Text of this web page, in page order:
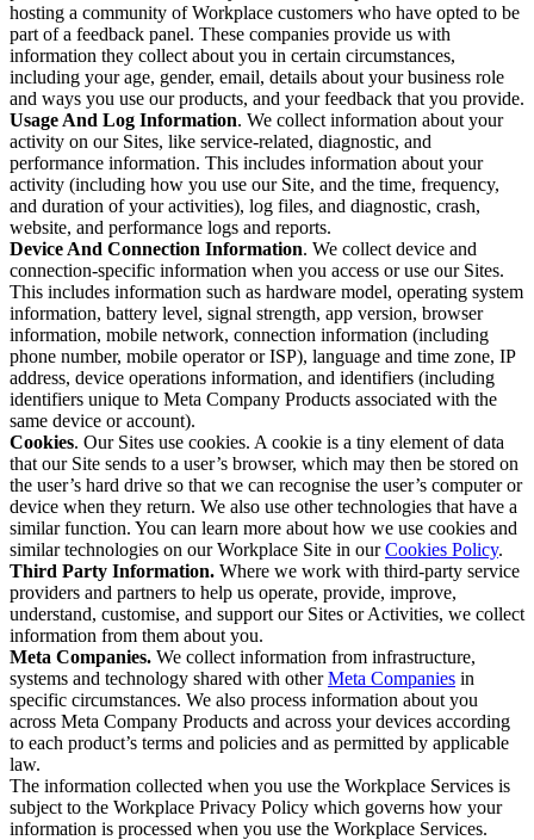
hosting a community of Workplace customers who have opted to be
part of a feedback panel. These companies provide us with
information they collect about you in certain circumstances,
including your age, gender, email, details about your business role
and ways you use our products, and your feedback that you provide.
Usage And Log Information. We collect information about your
activity on our Sites, like service-related, diagnostic, and
performance information. This includes information about your
activity (including how you use our Site, and the time, frequency,
and duration of your activities), log files, and diagnostic, crash,
website, and performance logs and reports.
Device And Connection Information. We collect device and
connection-specific information when you access or use our Sites.
This includes information such as hardware model, operating system
information, battery level, signal strength, app version, browser
information, mobile network, connection information (including
phone number, mobile operator or ISP), language and time zone, IP
address, device operations information, and identifiers (including
identifiers unique to Meta Company Products associated with the
same device or account).
Cookies. Our Sites use cookies. A cookie is a tiny element of data
that our Site sends to a user’s browser, which may then be stored on
the user’s hard drive so that we can recognise the user’s computer or
device when they return. We also use other technologies that have a
similar function. You can learn more about how we use cookies and
similar technologies on our Workplace Site in ourCookies Policy.
Third Party Information. Where we work with third-party service
providers and partners to help us operate, provide, improve,
understand, customise, and support our Sites or Activities, we collect
information from them about you.
Meta Companies. We collect information from infrastructure,
systems and technology shared with otherMeta Companies in
specific circumstances. We also process information about you
across Meta Company Products and across your devices according
to each product’s terms and policies and as permitted by applicable
law.
The information collected when you use the Workplace Services is
subject to the Workplace Privacy Policy which governs how your
information is processed when you use the Workplace Services.